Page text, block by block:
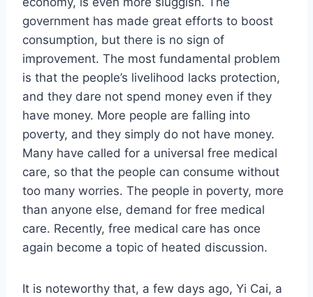
government has made great efforts to boost
consumption, but there is no sign of
improvement. The most fundamental problem
is that the people’s livelihood lacks protection,
and they dare not spend money even if they
have money. More people are falling into
poverty, and they simply do not have money.
Many have called for a universal free medical
care, so that the people can consume without
too many worries. The people in poverty, more
than anyone else, demand for free medical
care. Recently, free medical care has once
again become a topic of heated discussion.
It is noteworthy that, a few days ago, Yi Cai, a